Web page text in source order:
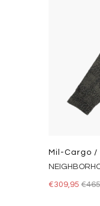
Mil-Cargo /
€309,95